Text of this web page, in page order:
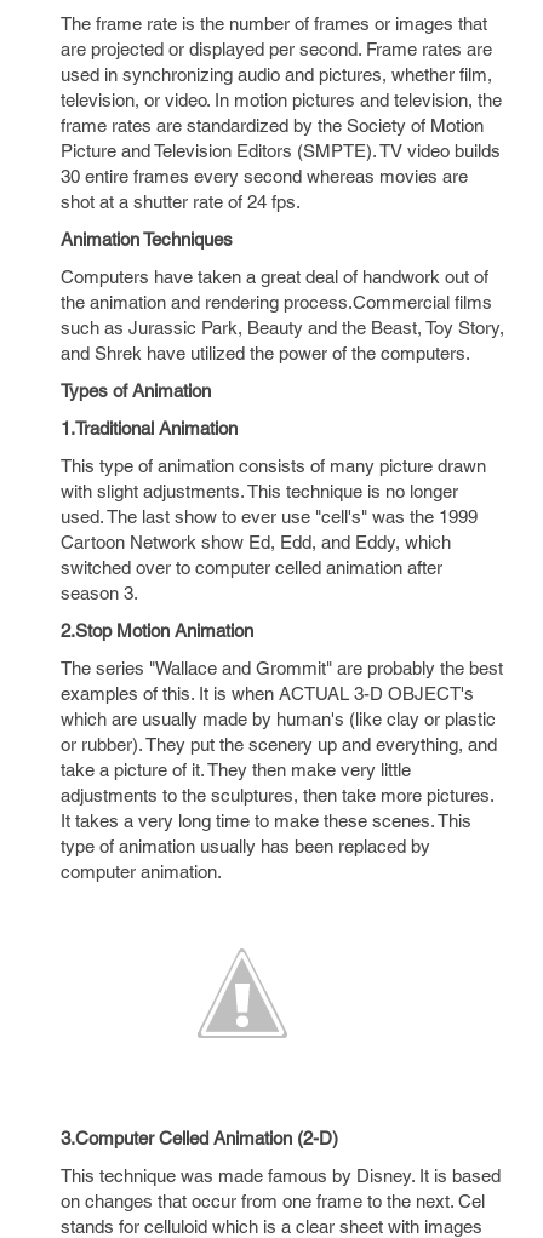
The frame rate is the number of frames or images that
are projected or displayed per second. Frame rates are
used in synchronizing audio and pictures, whether film,
television, or video. In motion pictures and television, the
frame rates are standardized by the Society of Motion
Picture and Television Editors (SMPTE). TV video builds
30 entire frames every second whereas movies are
shot at a shutter rate of 24 fps.
Animation Techniques
Computers have taken a great deal of handwork out of
the animation and rendering process.Commercial films
such as Jurassic Park, Beauty and the Beast, Toy Story,
and Shrek have utilized the power of the computers.
Types of Animation
1.Traditional Animation
This type of animation consists of many picture drawn
with slight adjustments. This technique is no longer
used. The last show to ever use "cell's" was the 1999
Cartoon Network show Ed, Edd, and Eddy, which
switched over to computer celled animation after
season 3.
2.Stop Motion Animation
The series "Wallace and Grommit" are probably the best
examples of this. It is when ACTUAL 3-D OBJECT's
which are usually made by human's (like clay or plastic
or rubber). They put the scenery up and everything, and
take a picture of it. They then make very little
adjustments to the sculptures, then take more pictures.
It takes a very long time to make these scenes. This
type of animation usually has been replaced by
computer animation.
3.Computer Celled Animation (2-D)
This technique was made famous by Disney. It is based
on changes that occur from one frame to the next. Cel
stands for celluloid which is a clear sheet with images